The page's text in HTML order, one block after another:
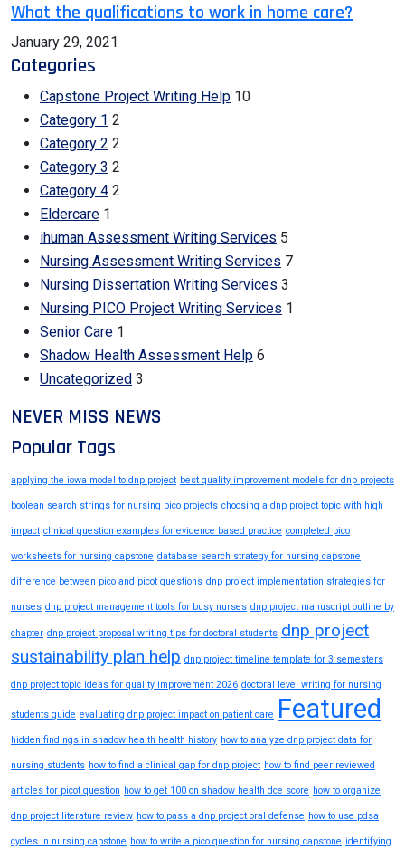
What the qualifications to work in home care?
January 29, 2021
Categories
Capstone Project Writing Help 10
Category 1 2
Category 2 2
Category 3 2
Category 4 2
Eldercare 1
ihuman Assessment Writing Services 5
Nursing Assessment Writing Services 7
Nursing Dissertation Writing Services 3
Nursing PICO Project Writing Services 1
Senior Care 1
Shadow Health Assessment Help 6
Uncategorized 3
NEVER MISS NEWS
Popular Tags
applying the iowa model to dnp project best quality improvement models for dnp projects
boolean search strings for nursing pico projects choosing a dnp project topic with high
impact clinical question examples for evidence based practice completed pico
worksheets for nursing capstone database search strategy for nursing capstone
difference between pico and picot questions dnp project implementation strategies for
nurses dnp project management tools for busy nurses dnp project manuscript outline by
chapter dnp project proposal writing tips for doctoral students dnp project
sustainability plan help dnp project timeline template for 3 semesters
dnp project topic ideas for quality improvement 2026 doctoral level writing for nursing
students guide evaluating dnp project impact on patient care Featured
hidden findings in shadow health health history how to analyze dnp project data for
nursing students how to find a clinical gap for dnp project how to find peer reviewed
articles for picot question how to get 100 on shadow health dce score how to organize
dnp project literature review how to pass a dnp project oral defense how to use pdsa
cycles in nursing capstone how to write a pico question for nursing capstone identifying